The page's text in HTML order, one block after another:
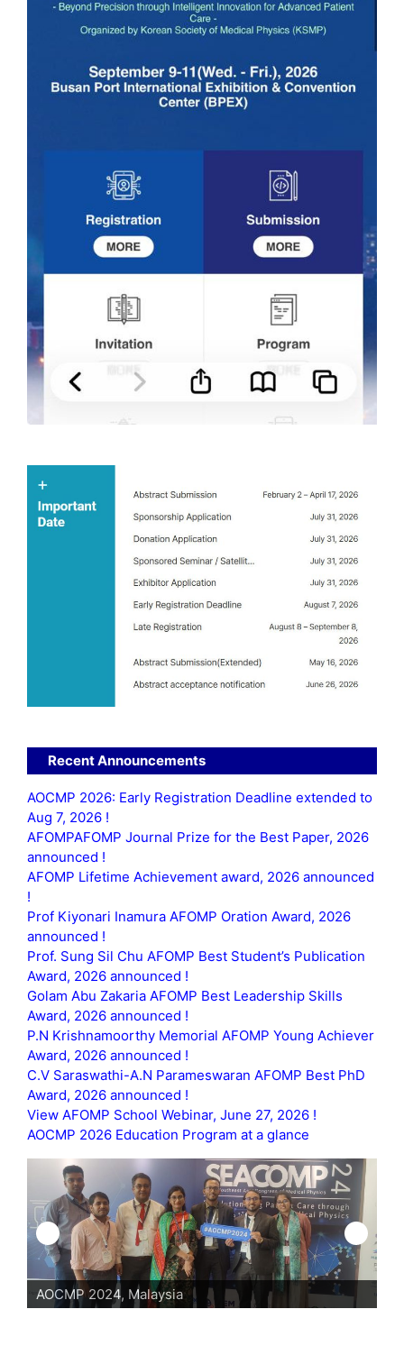
Recent Announcements
AOCMP 2026: Early Registration Deadline extended to
Aug 7, 2026 !
AFOMPAFOMP Journal Prize for the Best Paper, 2026
announced !
AFOMP Lifetime Achievement award, 2026 announced
!
Prof Kiyonari Inamura AFOMP Oration Award, 2026
announced !
Prof. Sung Sil Chu AFOMP Best Student’s Publication
Award, 2026 announced !
Golam Abu Zakaria AFOMP Best Leadership Skills
Award, 2026 announced !
P.N Krishnamoorthy Memorial AFOMP Young Achiever
Award, 2026 announced !
C.V Saraswathi-A.N Parameswaran AFOMP Best PhD
Award, 2026 announced !
View AFOMP School Webinar, June 27, 2026 !
AOCMP 2026 Education Program at a glance
AOCMP 2024, Malaysia